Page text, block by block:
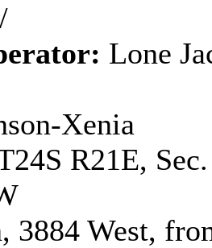
Lone
Xenia
R21E,
3884 West,